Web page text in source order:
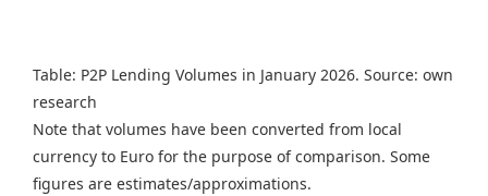
Table: P2P Lending Volumes in January 2026. Source: own
research
Note that volumes have been converted from local
currency to Euro for the purpose of comparison. Some
figures are estimates/approximations.